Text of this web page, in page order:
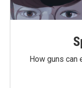
How guns can